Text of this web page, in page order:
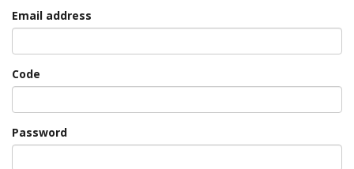
Email address
Code
Password